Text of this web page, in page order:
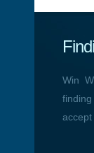
Win
accept